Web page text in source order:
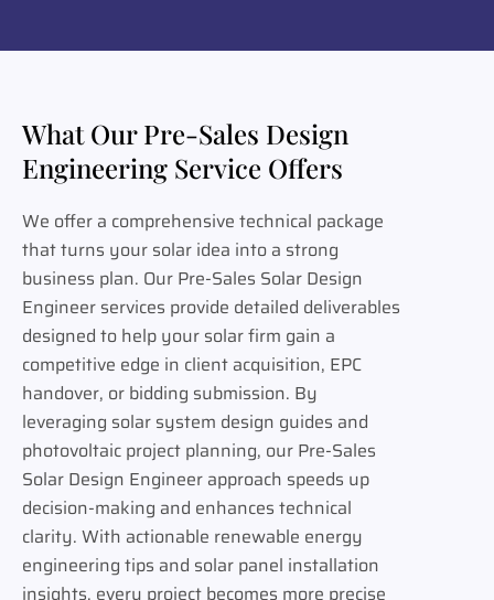
What Our Pre-Sales Design
Engineering Service Offers
We offer a comprehensive technical package
that turns your solar idea into a strong
business plan. Our Pre-Sales Solar Design
Engineer services provide detailed deliverables
designed to help your solar firm gain a
competitive edge in client acquisition, EPC
handover, or bidding submission. By
leveraging solar system design guides and
photovoltaic project planning, our Pre-Sales
Solar Design Engineer approach speeds up
decision-making and enhances technical
clarity. With actionable renewable energy
engineering tips and solar panel installation
insights, every project becomes more precise